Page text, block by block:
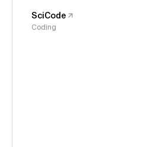
SciCode
Coding